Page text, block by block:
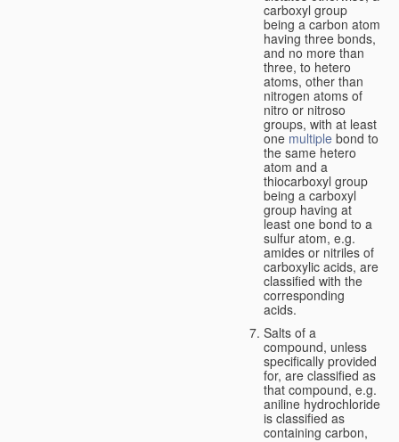
carboxyl group
being a carbon atom
having three bonds,
and no more than
three, to hetero
atoms, other than
nitrogen atoms of
nitro or nitroso
groups, with at least
one multiple bond to
the same hetero
atom and a
thiocarboxyl group
being a carboxyl
group having at
least one bond to a
sulfur atom, e.g.
amides or nitriles of
carboxylic acids, are
classified with the
corresponding
acids.
Salts of a
compound, unless
specifically provided
for, are classified as
that compound, e.g.
aniline hydrochloride
is classified as
containing carbon,